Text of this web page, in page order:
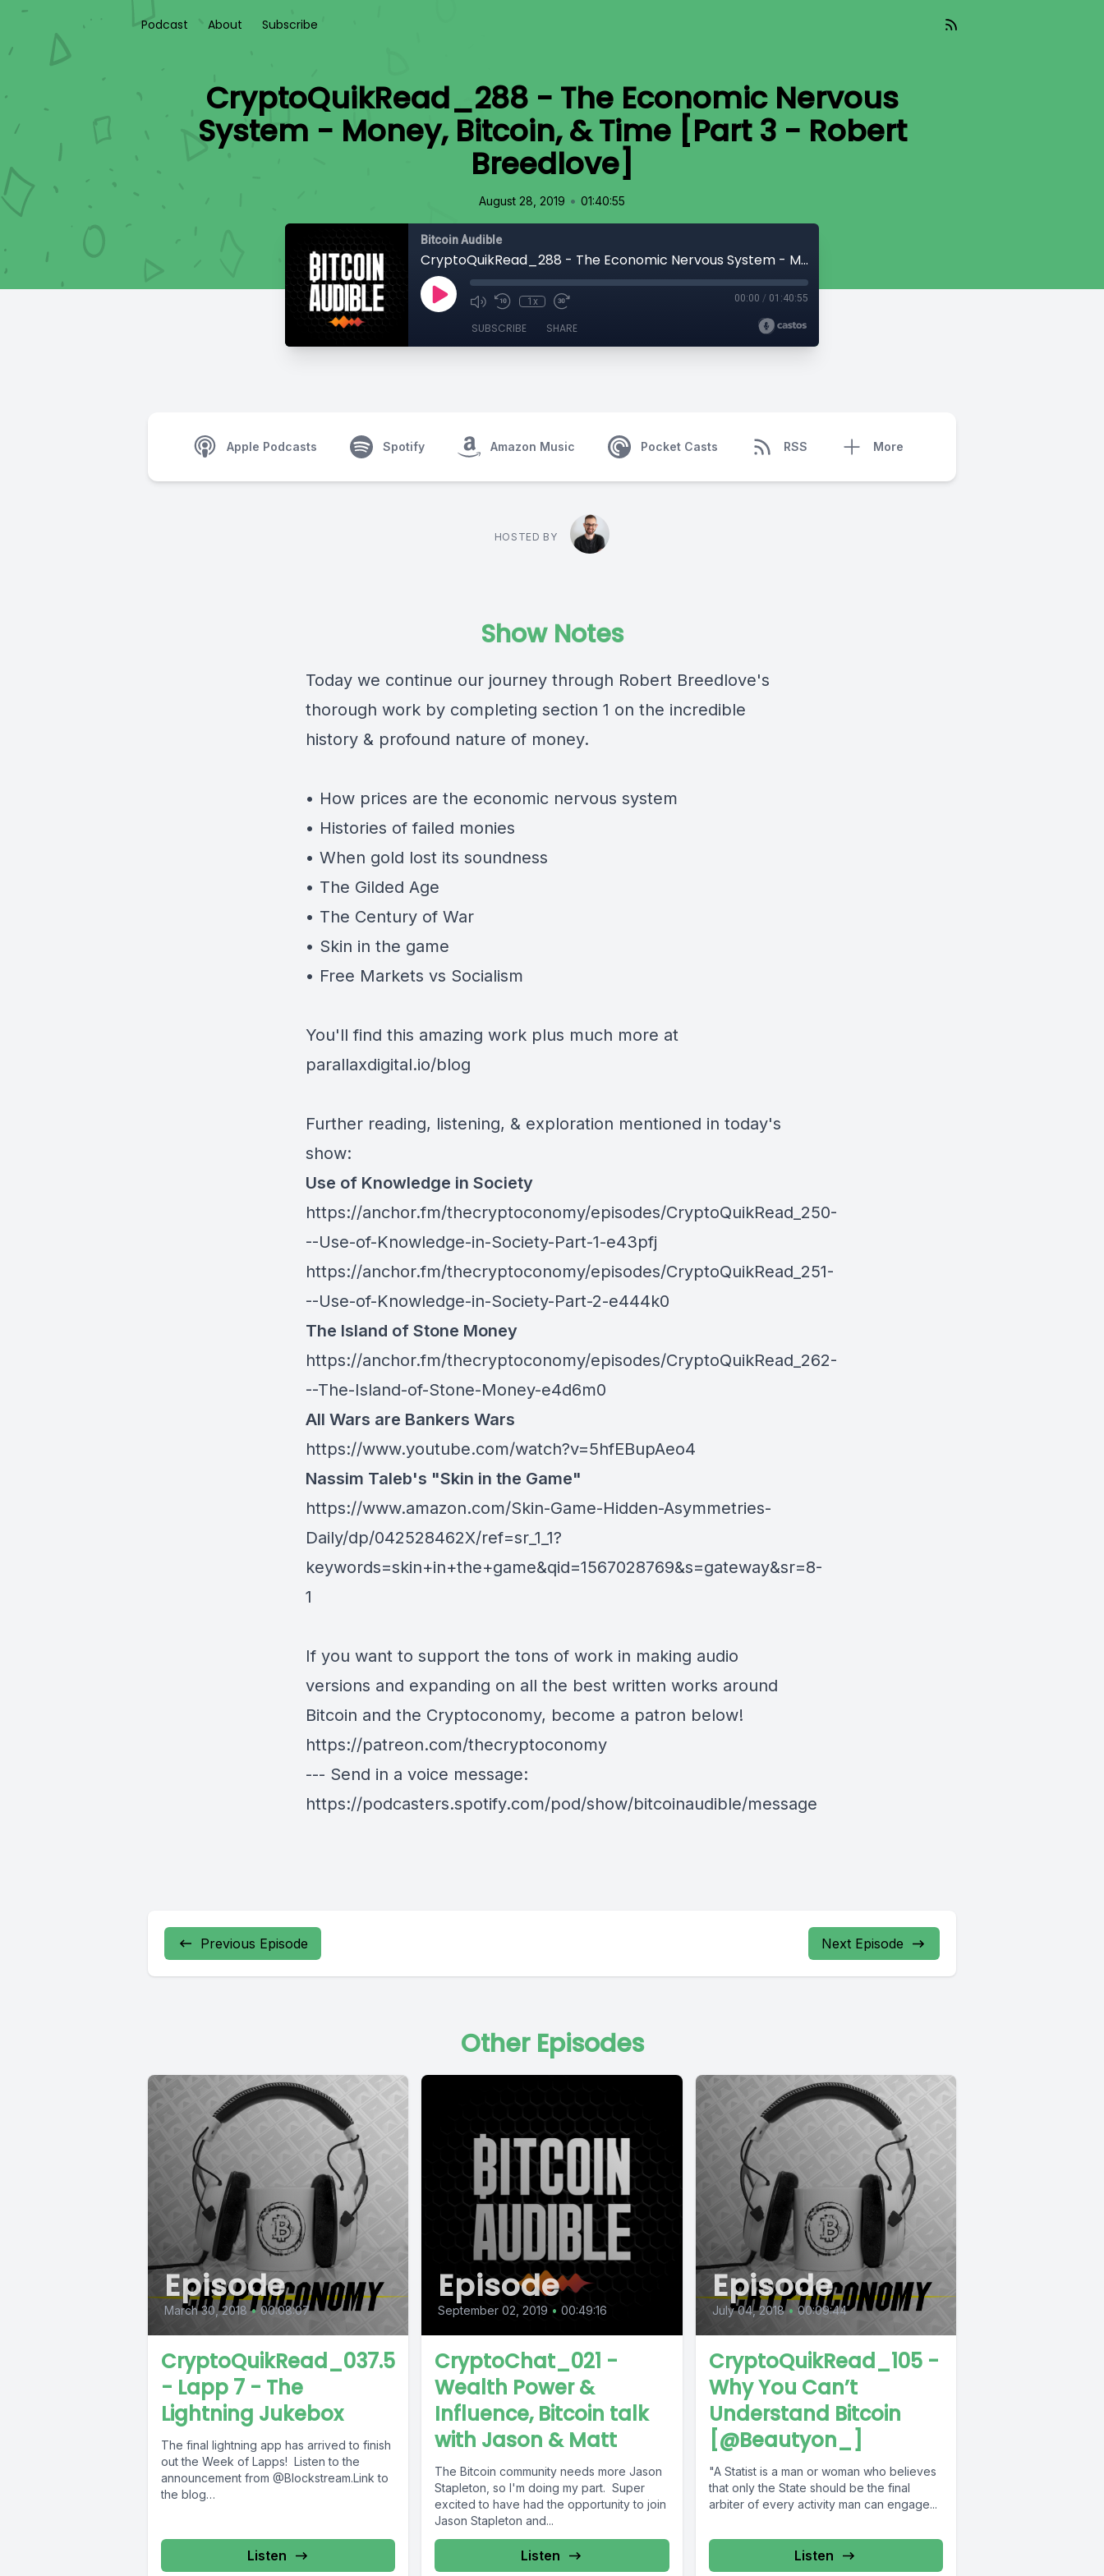
Podcast About Subscribe
CryptoQuikRead_288 - The Economic Nervous
System - Money, Bitcoin, & Time [Part 3 - Robert
Breedlove]
August 28, 2019 • 01:40:55
Bitcoin Audible
CryptoQuikRead_288 - The Economic Nervous System - Money, Bitcoin, & Time [Part 3 - Robert Breedlove]
1x 00:00 / 01:40:55
SUBSCRIBE SHARE
Apple Podcasts Spotify Amazon Music Pocket Casts RSS More
HOSTED BY
Show Notes
Today we continue our journey through Robert Breedlove's
thorough work by completing section 1 on the incredible
history & profound nature of money.
• How prices are the economic nervous system
• Histories of failed monies
• When gold lost its soundness
• The Gilded Age
• The Century of War
• Skin in the game
• Free Markets vs Socialism
You'll find this amazing work plus much more at
parallaxdigital.io/blog
Further reading, listening, & exploration mentioned in today's
show:
Use of Knowledge in Society
https://anchor.fm/thecryptoconomy/episodes/CryptoQuikRead_250-
--Use-of-Knowledge-in-Society-Part-1-e43pfj
https://anchor.fm/thecryptoconomy/episodes/CryptoQuikRead_251-
--Use-of-Knowledge-in-Society-Part-2-e444k0
The Island of Stone Money
https://anchor.fm/thecryptoconomy/episodes/CryptoQuikRead_262-
--The-Island-of-Stone-Money-e4d6m0
All Wars are Bankers Wars
https://www.youtube.com/watch?v=5hfEBupAeo4
Nassim Taleb's "Skin in the Game"
https://www.amazon.com/Skin-Game-Hidden-Asymmetries-
Daily/dp/042528462X/ref=sr_1_1?
keywords=skin+in+the+game&qid=1567028769&s=gateway&sr=8-
1
If you want to support the tons of work in making audio
versions and expanding on all the best written works around
Bitcoin and the Cryptoconomy, become a patron below!
https://patreon.com/thecryptoconomy
--- Send in a voice message:
https://podcasters.spotify.com/pod/show/bitcoinaudible/message
Previous Episode Next Episode
Other Episodes
Episode
March 30, 2018 • 00:08:07
CryptoQuikRead_037.5
- Lapp 7 - The
Lightning Jukebox
The final lightning app has arrived to finish
out the Week of Lapps! Listen to the
announcement from @Blockstream.Link to
the blog
week-of-lapps.html ---...
Listen
Episode
September 02, 2019 • 00:49:16
CryptoChat_021 -
Wealth Power &
Influence, Bitcoin talk
with Jason & Matt
The Bitcoin community needs more Jason
Stapleton, so I'm doing my part. Super
excited to have had the opportunity to join
Jason Stapleton and...
Listen
Episode
July 04, 2018 • 00:09:44
CryptoQuikRead_105 -
Why You Can’t
Understand Bitcoin
[@Beautyon_]
"A Statist is a man or woman who believes
that only the State should be the final
arbiter of every activity man can engage...
Listen